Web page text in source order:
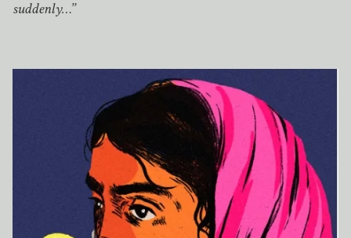
suddenly…”